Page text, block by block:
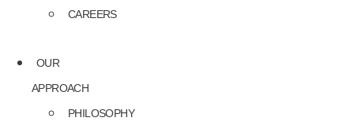
CAREERS
OUR
APPROACH
PHILOSOPHY